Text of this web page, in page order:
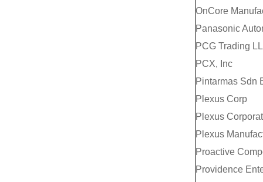
OnCore
Panasonic
PCG Trading
PCX, Inc
Pintarmas Sdn
Plexus Corp
Plexus
Plexus
Proactive
Providence